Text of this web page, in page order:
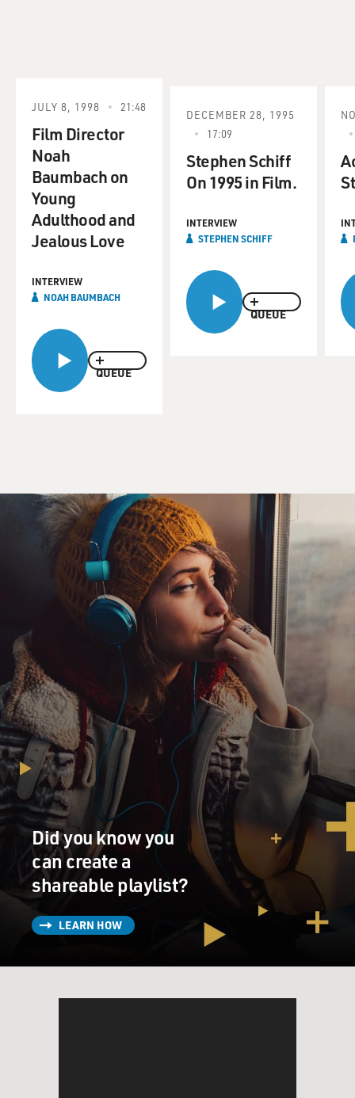
QUEUE
JULY 8, 1998 21:48
Film Director
Noah
Baumbach on
Young
Adulthood and
Jealous Love
INTERVIEW
NOAH BAUMBACH
QUEUE
DECEMBER 28, 1995
17:09
Stephen Schiff
On 1995 in Film.
INTERVIEW
STEPHEN SCHIFF
Did you know you
can create a
shareable playlist?
LEARN HOW